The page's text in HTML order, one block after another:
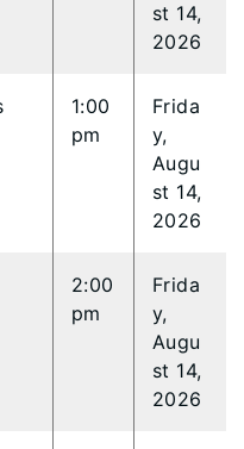
st 14,
2026
1:00
pm
Frida
y,
Augu
st 14,
2026
2:00
pm
Frida
y,
Augu
st 14,
2026